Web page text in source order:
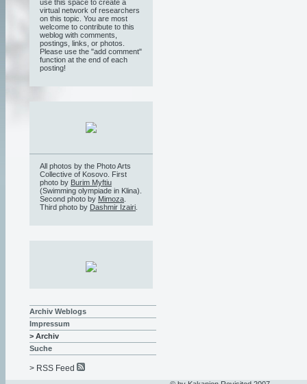
use this space to create a
virtual network of researchers
on this topic. You are most
welcome to contribute to this
weblog with comments,
postings, links, or photos.
Please use the "add comment"
function at the end of each
posting!
All photos by the Photo Arts
Collective of Kosovo. First
photo by Burim Myftiu
(Swimming olympiade in Klina).
Second photo by Mimoza
Third photo by Dashmir Izairi
Archiv Weblogs
Impressum
> Archiv
Suche
> RSS Feed